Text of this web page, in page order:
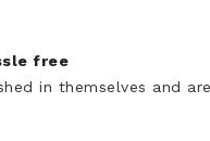
free
in themselves and